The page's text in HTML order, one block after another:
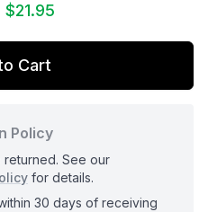
$21.95
Cart
Policy
returned. See our
for details.
30 days of receiving